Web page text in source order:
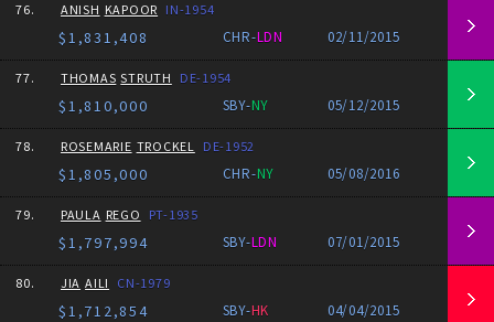
76. ANISH KAPOOR IN-1954
$1,831,408 CHR-LDN 02/11/2015
77. THOMAS STRUTH DE-1954
$1,810,000 SBY-NY 05/12/2015
78. ROSEMARIE TROCKEL DE-1952
$1,805,000 CHR-NY 05/08/2016
79. PAULA REGO PT-1935
$1,797,994 SBY-LDN 07/01/2015
80. JIA AILI CN-1979
$1,712,854 SBY-HK 04/04/2015